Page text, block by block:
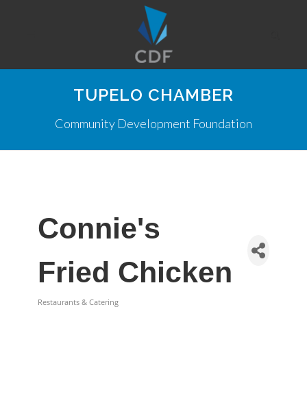
TUPELO CHAMBER
Community Development Foundation
Connie's
Fried Chicken
Restaurants & Catering